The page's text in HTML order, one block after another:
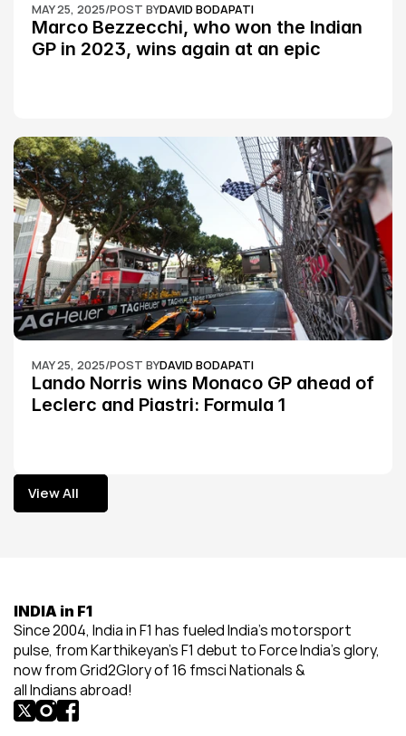
MAY 25, 2025/POST BYDAVID BODAPATI
Marco Bezzecchi, who won the Indian
GP in 2023, wins again at an epic
MAY 25, 2025/POST BYDAVID BODAPATI
Lando Norris wins Monaco GP ahead of
Leclerc and Piastri: Formula 1
View All
View All
INDIA in F1
Since 2004, India in F1 has fueled India’s motorsport
pulse, from Karthikeyan’s F1 debut to Force India’s glory,
now from Grid2Glory of 16 fmsci Nationals &
all Indians abroad!